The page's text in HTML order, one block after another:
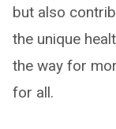
but also
the unique
the way for
for all.